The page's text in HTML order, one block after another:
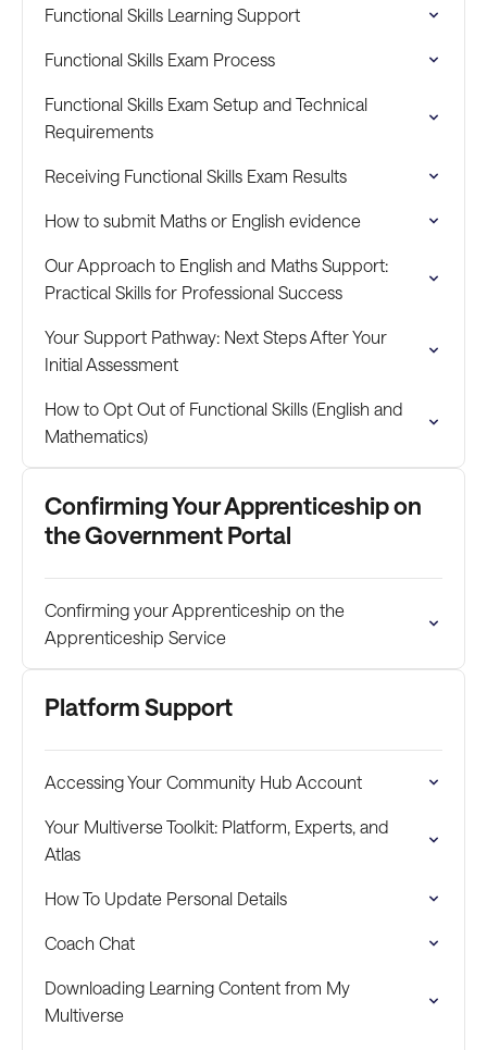
Functional Skills Learning Support
Functional Skills Exam Process
Functional Skills Exam Setup and Technical
Requirements
Receiving Functional Skills Exam Results
How to submit Maths or English evidence
Our Approach to English and Maths Support:
Practical Skills for Professional Success
Your Support Pathway: Next Steps After Your
Initial Assessment
How to Opt Out of Functional Skills (English and
Mathematics)
Confirming Your Apprenticeship on
the Government Portal
Confirming your Apprenticeship on the
Apprenticeship Service
Platform Support
Accessing Your Community Hub Account
Your Multiverse Toolkit: Platform, Experts, and
Atlas
How To Update Personal Details
Coach Chat
Downloading Learning Content from My
Multiverse